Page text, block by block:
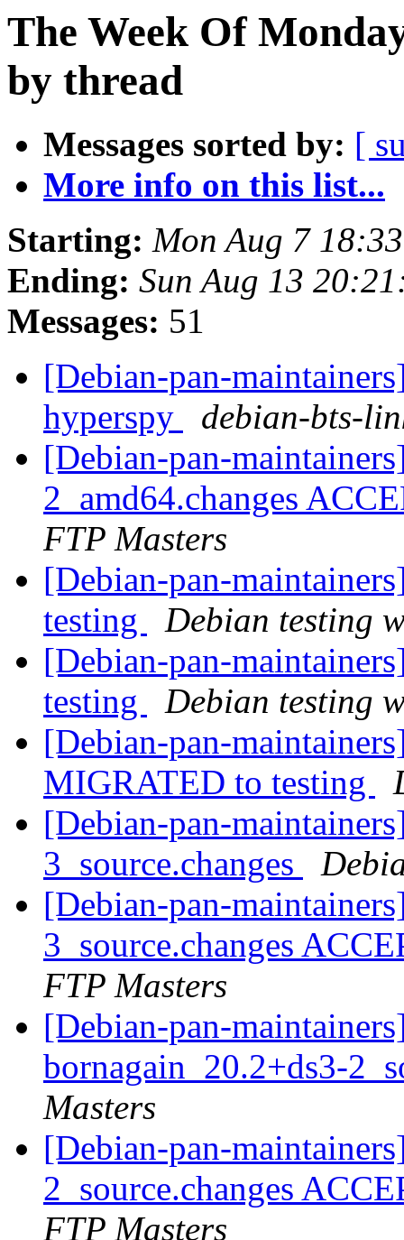
The Week Of
by thread
Messages sorted by: [
More info on this list...
Starting: Mon Aug 7
Ending: Sun Aug 13
Messages: 51
[Debian-pan-
hyperspy
debian-bts-
[Debian-pan-
2_amd64.changes
FTP Masters
[Debian-pan-
testing
Debian testing
[Debian-pan-
testing
Debian testing
[Debian-pan-
MIGRATED to testing
[Debian-pan-
3_source.changes
[Debian-pan-
3_source.changes
FTP Masters
[Debian-pan-
bornagain_20.2+ds3-
Masters
[Debian-pan-
2_source.changes
FTP Masters